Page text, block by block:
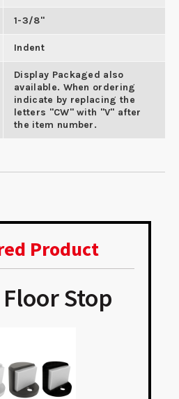
1-3/8"
Indent
Display Packaged also
available. When ordering
indicate by replacing the
letters "CW" with "V" after
the item number.
Product
Stop